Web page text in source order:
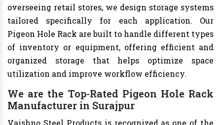
overseeing retail stores, we design storage systems
tailored specifically for each application. Our
Pigeon Hole Rack are built to handle different types
of inventory or equipment, offering efficient and
organized storage that helps optimize space
utilization and improve workflow efficiency.
We are the Top-Rated Pigeon Hole Rack
Manufacturer in Surajpur
Vaishno Steel Products is recognized as one of the